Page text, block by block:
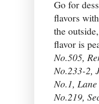
Go for
flavors
the
flavor is
No.505,
No.233-2,
No.1,
No.219,